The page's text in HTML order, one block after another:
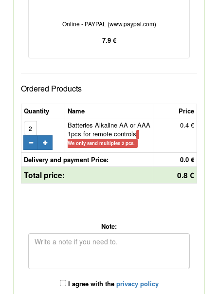
Online - PAYPAL (www.paypal.com)
7.9 €
Ordered Products
Quantity Name
Price
Batteries Alkaline AA or AAA
1pcs for remote controls
We only send multiples 2 pcs.
0.4 €
Delivery and payment Price: 0.0 €
Total price: 0.8 €
Note:
I agree with the privacy policy